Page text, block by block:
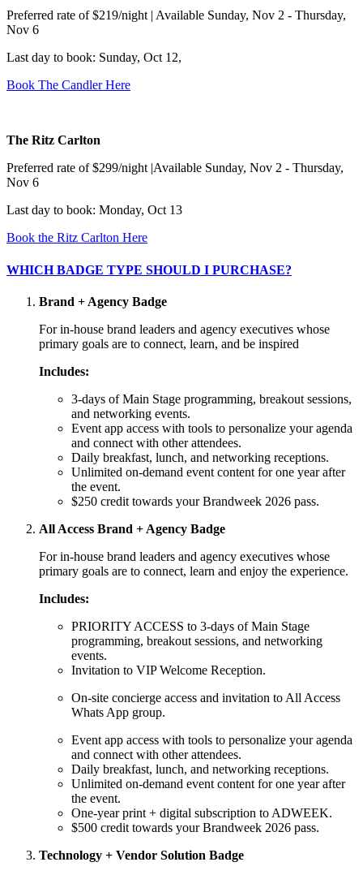
Preferred rate of $219/night | Available Sunday, Nov 2 - Thursday,
Nov 6
Last day to book: Sunday, Oct 12,
Book The Candler Here
The Ritz Carlton
Preferred rate of $299/night |Available Sunday, Nov 2 - Thursday,
Nov 6
Last day to book: Monday, Oct 13
Book the Ritz Carlton Here
WHICH BADGE TYPE SHOULD I PURCHASE?
Brand + Agency Badge
For in-house brand leaders and agency executives whose
primary goals are to connect, learn, and be inspired
Includes:
3-days of Main Stage programming, breakout sessions,
and networking events.
Event app access with tools to personalize your agenda
and connect with other attendees.
Daily breakfast, lunch, and networking receptions.
Unlimited on-demand event content for one year after
the event.
$250 credit towards your Brandweek 2026 pass.
All Access Brand + Agency Badge
For in-house brand leaders and agency executives whose
primary goals are to connect, learn and enjoy the experience.
Includes:
PRIORITY ACCESS to 3-days of Main Stage
programming, breakout sessions, and networking
events.
Invitation to VIP Welcome Reception.
On-site concierge access and invitation to All Access
Whats App group.
Event app access with tools to personalize your agenda
and connect with other attendees.
Daily breakfast, lunch, and networking receptions.
Unlimited on-demand event content for one year after
the event.
One-year print + digital subscription to ADWEEK.
$500 credit towards your Brandweek 2026 pass.
Technology + Vendor Solution Badge